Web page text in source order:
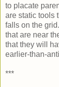
to placate
are static tools
falls on the
that are near
that they will
earlier-than-
***